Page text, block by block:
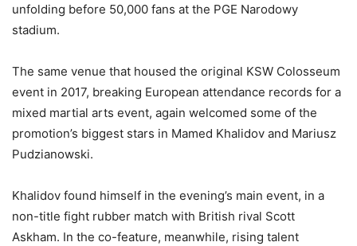
unfolding before 50,000 fans at the PGE Narodowy
stadium.
The same venue that housed the original KSW Colosseum
event in 2017, breaking European attendance records for a
mixed martial arts event, again welcomed some of the
promotion’s biggest stars in Mamed Khalidov and Mariusz
Pudzianowski.
Khalidov found himself in the evening’s main event, in a
non-title fight rubber match with British rival Scott
Askham. In the co-feature, meanwhile, rising talent